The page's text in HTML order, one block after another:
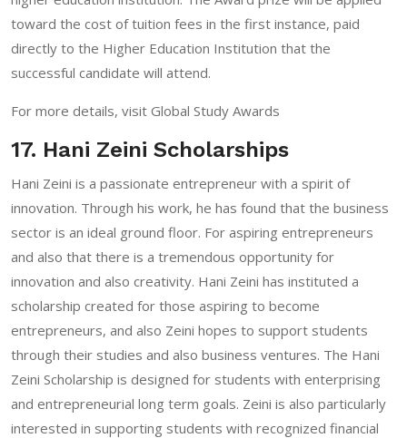
toward the cost of tuition fees in the first instance, paid
directly to the Higher Education Institution that the
successful candidate will attend.
For more details, visit Global Study Awards
17. Hani Zeini Scholarships
Hani Zeini is a passionate entrepreneur with a spirit of
innovation. Through his work, he has found that the business
sector is an ideal ground floor. For aspiring entrepreneurs
and also that there is a tremendous opportunity for
innovation and also creativity. Hani Zeini has instituted a
scholarship created for those aspiring to become
entrepreneurs, and also Zeini hopes to support students
through their studies and also business ventures. The Hani
Zeini Scholarship is designed for students with enterprising
and entrepreneurial long term goals. Zeini is also particularly
interested in supporting students with recognized financial